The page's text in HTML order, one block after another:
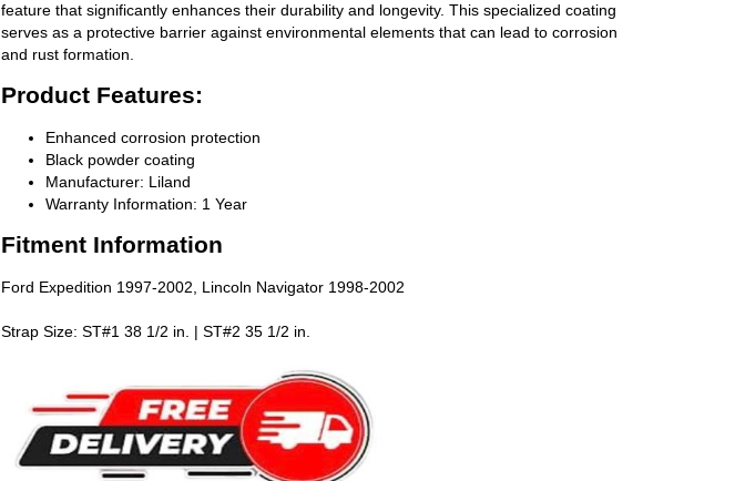
feature that significantly enhances their durability and longevity. This specialized coating
serves as a protective barrier against environmental elements that can lead to corrosion
and rust formation.
Product Features:
Enhanced corrosion protection
Black powder coating
Manufacturer: Liland
Warranty Information: 1 Year
Fitment Information
Ford Expedition 1997-2002, Lincoln Navigator 1998-2002
Strap Size: ST#1 38 1/2 in. | ST#2 35 1/2 in.